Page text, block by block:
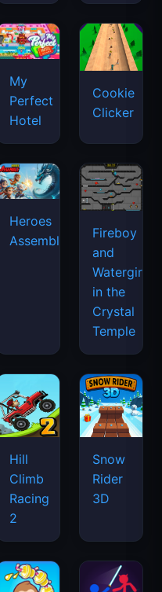
My
Perfect
Hotel
Cookie
Clicker
Heroes
Assemble
Fireboy
and
Watergirl
in the
Crystal
Temple
Hill
Climb
Racing
2
Snow
Rider
3D